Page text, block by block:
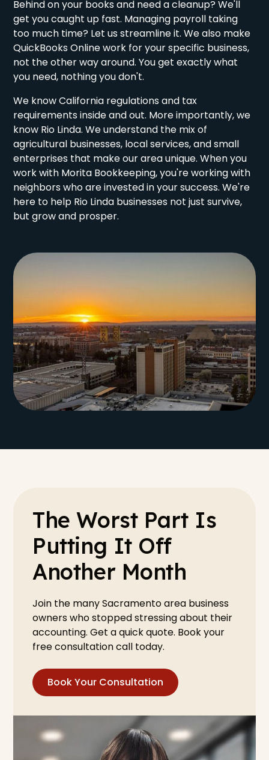
Behind on your books and need a cleanup? We'll
get you caught up fast. Managing payroll taking
too much time? Let us streamline it. We also make
QuickBooks Online work for your specific business,
not the other way around. You get exactly what
you need, nothing you don't.
We know California regulations and tax
requirements inside and out. More importantly, we
know Rio Linda. We understand the mix of
agricultural businesses, local services, and small
enterprises that make our area unique. When you
work with Morita Bookkeeping, you're working with
neighbors who are invested in your success. We're
here to help Rio Linda businesses not just survive,
but grow and prosper.
The Worst Part Is
Putting It Off
Another Month
Join the many Sacramento area business
owners who stopped stressing about their
accounting. Get a quick quote. Book your
free consultation call today.
Book Your Consultation